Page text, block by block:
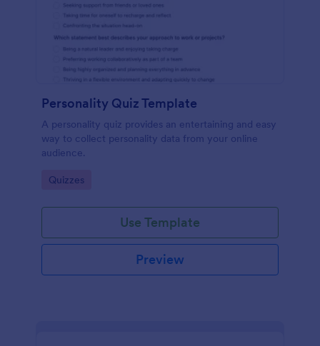
Personality Quiz Template
A personality quiz provides an entertaining and easy
way to collect personality data from your online
audience.
Go to Category:
Quizzes
Use Template
Preview